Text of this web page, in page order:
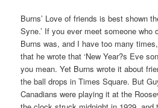
Burns’ Love of friends is best shown
Syne.’ If you ever meet someone who
Burns was, and I have too many
that he wrote that ‘New Year?s Eve
you mean. Yet Burns wrote it about
the ball drops in Times Square. But
Canadians were playing it at the